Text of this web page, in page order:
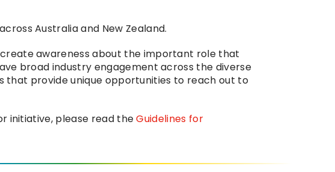
Australia and New Zealand.
awareness about the important role that
broad industry engagement across the diverse
that provide unique opportunities to reach out to
initiative, please read the Guidelines for